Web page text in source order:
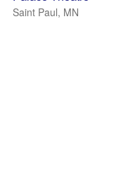
Saint Paul, MN